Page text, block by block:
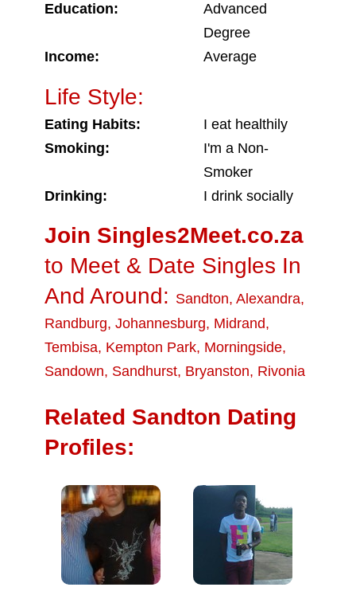
Education:
Advanced
Degree
Income:
Average
Life Style:
Eating Habits:
I eat healthily
Smoking:
I'm a Non-
Smoker
Drinking:
I drink socially
Join Singles2Meet.co.za
to Meet & Date Singles In
And Around: Sandton, Alexandra,
Randburg, Johannesburg, Midrand,
Tembisa, Kempton Park, Morningside,
Sandown, Sandhurst, Bryanston, Rivonia
Related Sandton Dating
Profiles: